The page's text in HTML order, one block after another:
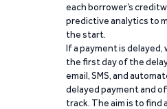
each borrower’s
predictive analytics to
the start.
If a payment is
the first day of the
email, SMS, and
delayed payment and
track. The aim is to